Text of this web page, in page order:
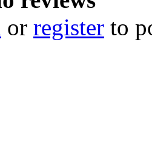
or register to